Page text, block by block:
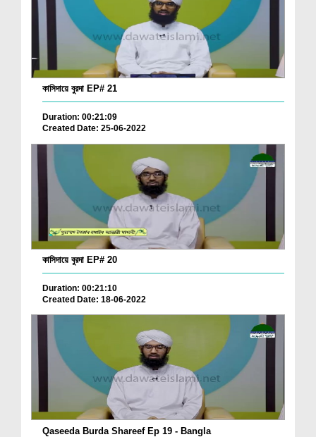
কাসিদায়ে বুরদা EP# 21
Duration: 00:21:09
Created Date: 25-06-2022
কাসিদায়ে বুরদা EP# 20
Duration: 00:21:10
Created Date: 18-06-2022
Qaseeda Burda Shareef Ep 19 - Bangla